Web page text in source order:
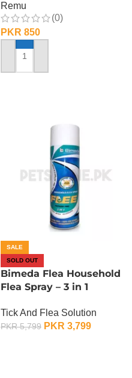
Remu
(0)
PKR 850
ADD TO CART
SALE
SOLD OUT
Bimeda Flea Household
Flea Spray – 3 in 1
Tick And Flea Solution
PKR5,799 PKR 3,799